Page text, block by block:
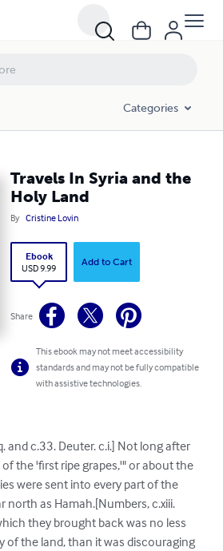
Categories
Travels In Syria and the
Holy Land
By Cristine Lovin
Ebook
USD 9.99
Add to Cart
Share
This ebook may not meet accessibility
standards and may not be fully compatible
with assistive technologies.
and c.33. Deuter. c.i.] Not long after
the 'first ripe grapes,'" or about the
were sent into every part of the
north as Hamah.[Numbers, c.xiii.
they brought back was no less
of the land, than it was discouraging
Land